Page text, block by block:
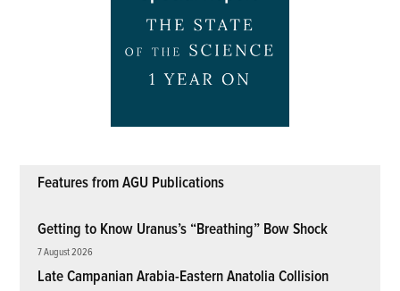
Features from AGU Publications
Getting to Know Uranus’s “Breathing” Bow Shock
7 August 2026
Late Campanian Arabia-Eastern Anatolia Collision